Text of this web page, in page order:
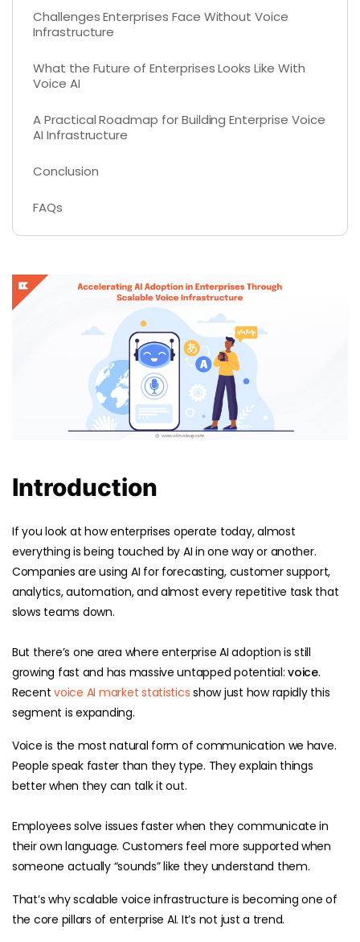
Challenges Enterprises Face Without Voice
Infrastructure
What the Future of Enterprises Looks Like With
Voice AI
A Practical Roadmap for Building Enterprise Voice
AI Infrastructure
Conclusion
FAQs
Introduction
If you look at how enterprises operate today, almost
everything is being touched by AI in one way or another.
Companies are using AI for forecasting, customer support,
analytics, automation, and almost every repetitive task that
slows teams down.
But there’s one area where enterprise AI adoption is still
growing fast and has massive untapped potential:voice.
Recentvoice AI market statistics show just how rapidly this
segment is expanding.
Voice is the most natural form of communication we have.
People speak faster than they type. They explain things
better when they can talk it out.
Employees solve issues faster when they communicate in
their own language. Customers feel more supported when
someone actually “sounds” like they understand them.
That’s why scalable voice infrastructure is becoming one of
the core pillars of enterprise AI. It’s not just a trend.